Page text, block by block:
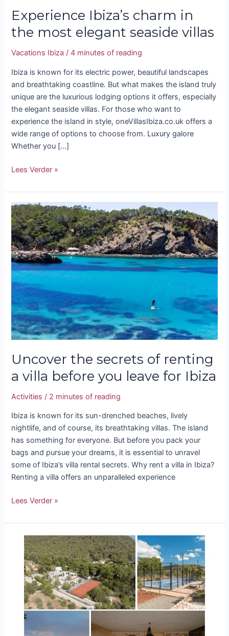
Experience Ibiza’s charm in
the most elegant seaside villas
Vacations Ibiza /4 minutes of reading
Ibiza is known for its electric power, beautiful landscapes
and breathtaking coastline. But what makes the island truly
unique are the luxurious lodging options it offers, especially
the elegant seaside villas. For those who want to
experience the island in style, oneVillasIbiza.co.uk offers a
wide range of options to choose from. Luxury galore
Whether you […]
Lees Verder »
Uncover the secrets of renting
a villa before you leave for Ibiza
Activities / 2 minutes of reading
Ibiza is known for its sun-drenched beaches, lively
nightlife, and of course, its breathtaking villas. The island
has something for everyone. But before you pack your
bags and pursue your dreams, it is essential to unravel
some of Ibiza’s villa rental secrets. Why rent a villa in Ibiza?
Renting a villa offers an unparalleled experience
Uncover
the
secrets
of
renting
a
villa
before
you
leave
for
Ibiza
Lees Verder »
Most
Beautiful
Villas
With
Private